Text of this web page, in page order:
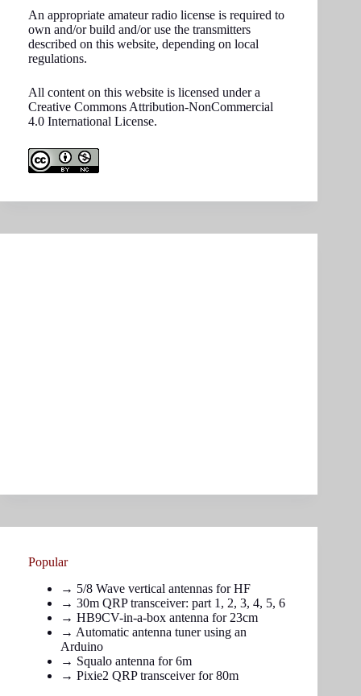
An appropriate amateur radio license is required to
own and/or build and/or use the transmitters
described on this website, depending on local
regulations.
All content on this website is licensed under a
Creative Commons Attribution-NonCommercial
4.0 International License.
Popular
→ 5/8 Wave vertical antennas for HF
→ 30m QRP transceiver: part 1 , 2, 3, 4, 5, 6
→ HB9CV-in-a-box antenna for 23cm
→ Automatic antenna tuner using an
Arduino
→ Squalo antenna for 6m
→ Pixie2 QRP transceiver for 80m